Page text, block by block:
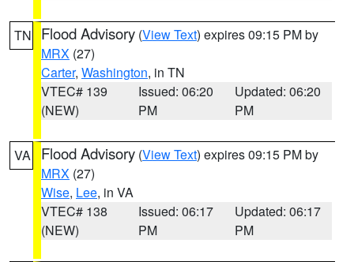
TN Flood Advisory (View Text) expires 09:15 PM by
MRX (27)
Carter, Washington, in TN
VTEC# 139
(NEW)
Issued: 06:20
PM
Updated: 06:20
PM
VA Flood Advisory (View Text) expires 09:15 PM by
MRX (27)
Wise, Lee, in VA
VTEC# 138
(NEW)
Issued: 06:17
PM
Updated: 06:17
PM